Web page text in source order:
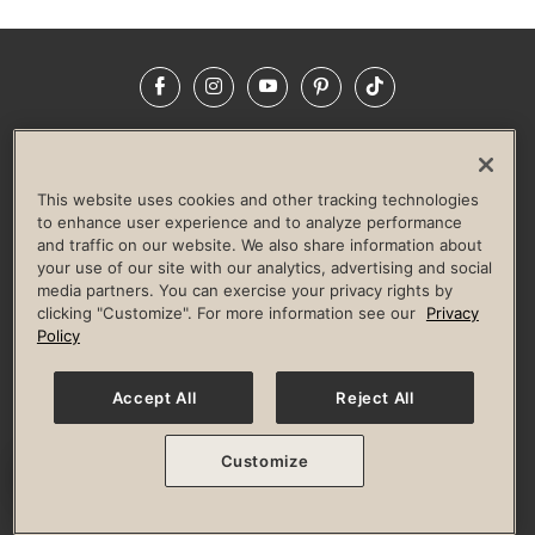
FacebookInstagramYouTubePinterestTikTok
LIFE TIME CONSTRUCTION
CORPORATE RESPONSIBILITY
CULTURE OF INCLUSION
Privacy Policy Terms of Use Digital Membership Terms
Guest & Club Policies
Accessibility Policy Race Entrant Policy
© 2026 Life Time, Inc. All rights reserved.
This website uses cookies and other tracking technologies
to enhance user experience and to analyze performance
and traffic on our website. We also share information about
your use of our site with our analytics, advertising and social
media partners. You can exercise your privacy rights by
clicking "Customize". For more information see our
Privacy
Policy
Accept All Reject All
Customize